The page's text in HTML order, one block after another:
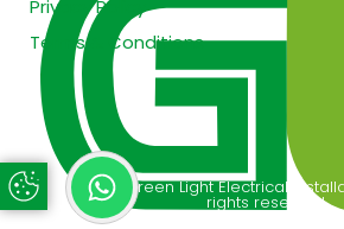
Update Cookie Preferences
Privacy Policy
Terms & Conditions
Copyright Green Light Electrical
rights reserved